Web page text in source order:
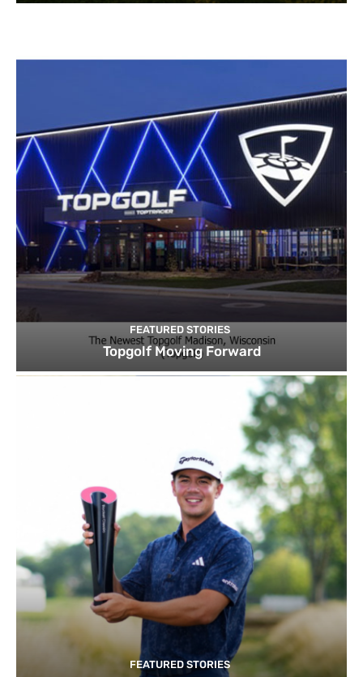
FEATURED STORIES
Topgolf Moving Forward
FEATURED STORIES